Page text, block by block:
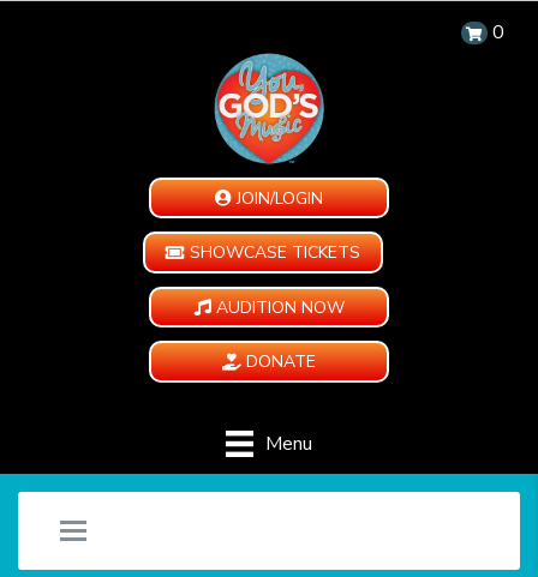
0
JOIN/LOGIN
SHOWCASE TICKETS
AUDITION NOW
DONATE
Menu